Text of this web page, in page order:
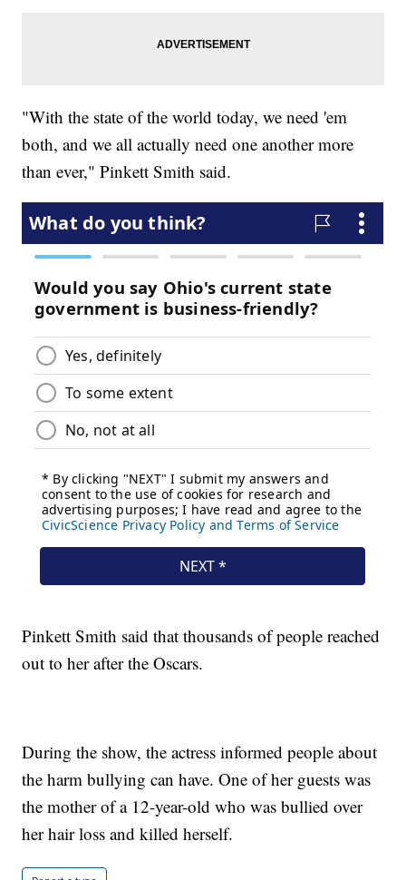
"With the state of the world today, we need 'em
both, and we all actually need one another more
than ever," Pinkett Smith said.
Pinkett Smith said that thousands of people reached
out to her after the Oscars.
During the show, the actress informed people about
the harm bullying can have. One of her guests was
the mother of a 12-year-old who was bullied over
her hair loss and killed herself.